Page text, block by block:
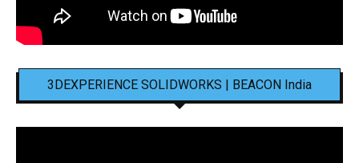
3DEXPERIENCE SOLIDWORKS | BEACON India